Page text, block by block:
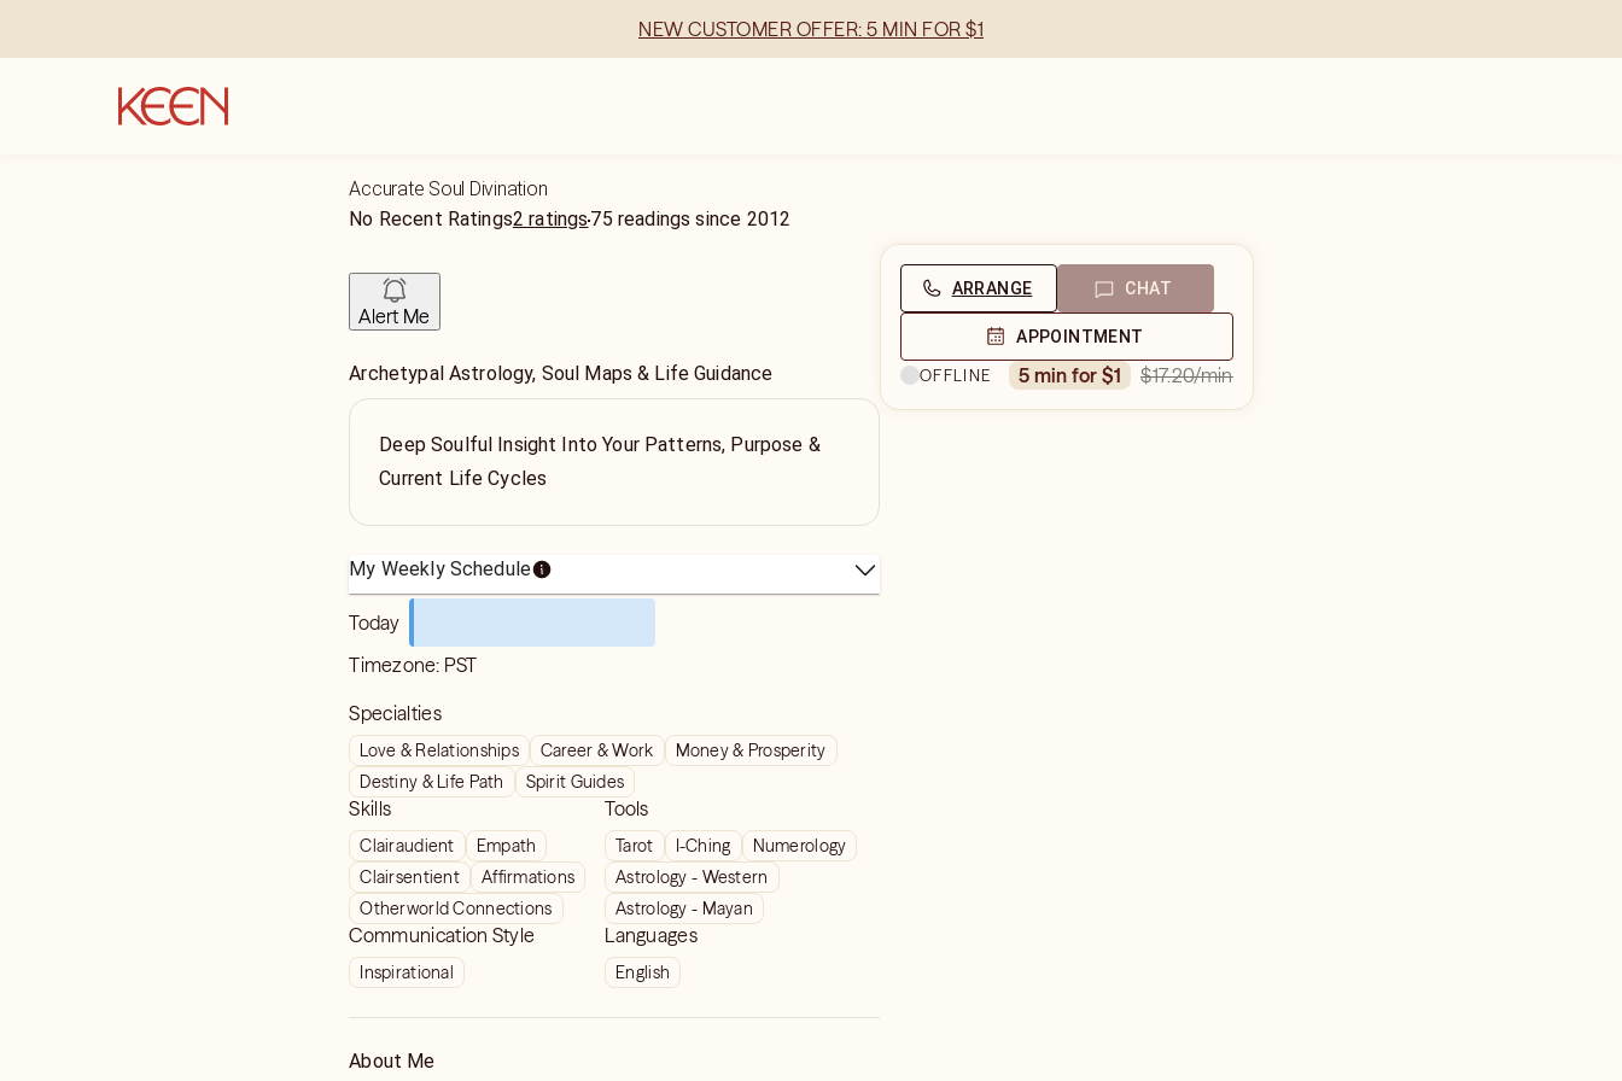
NEW CUSTOMER OFFER: 5 MIN FOR $1
Accurate Soul Divination
No Recent Ratings2 ratings75 readings since 2012
Alert Me
Archetypal Astrology, Soul Maps & Life Guidance
Deep Soulful Insight Into Your Patterns, Purpose &
Current Life Cycles
My Weekly Schedule
Today
Timezone: PST
Specialties
Love & Relationships Career & Work
Money & Prosperity
Destiny & Life Path
Spirit Guides
Skills
Clairaudient
Empath
Clairsentient
Affirmations
Otherworld Connections
Tools
Tarot I-Ching
Numerology
Astrology - Western
Astrology - Mayan
Communication Style
Inspirational
Languages
English
About Me
ARRANGE CHAT
APPOINTMENT
OFFLINE
5 min for $1 $17.20/min